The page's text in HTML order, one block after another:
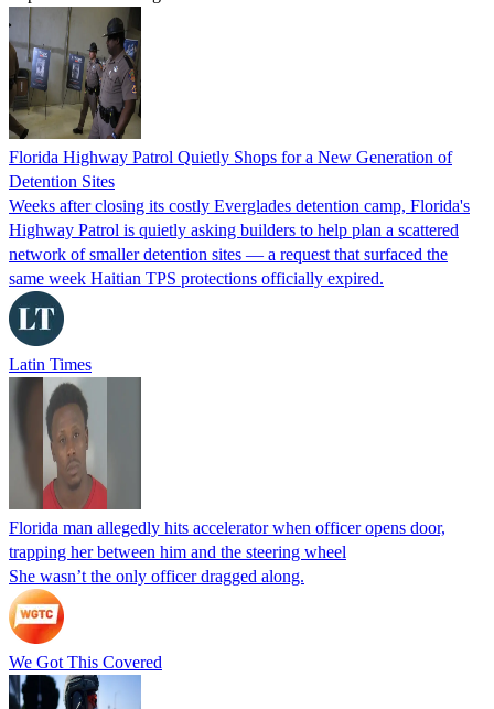
Florida Highway Patrol Quietly Shops for a New Generation of
Detention Sites
Weeks after closing its costly Everglades detention camp, Florida's
Highway Patrol is quietly asking builders to help plan a scattered
network of smaller detention sites — a request that surfaced the
same week Haitian TPS protections officially expired.
Latin Times
Florida man allegedly hits accelerator when officer opens door,
trapping her between him and the steering wheel
She wasn’t the only officer dragged along.
We Got This Covered